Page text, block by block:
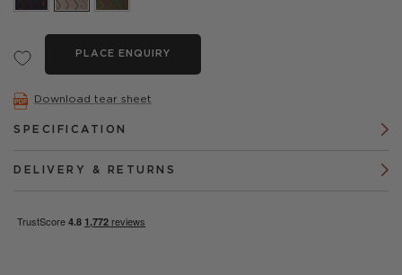
PLACE ENQUIRY
Download tear sheet
SPECIFICATION
DELIVERY & RETURNS